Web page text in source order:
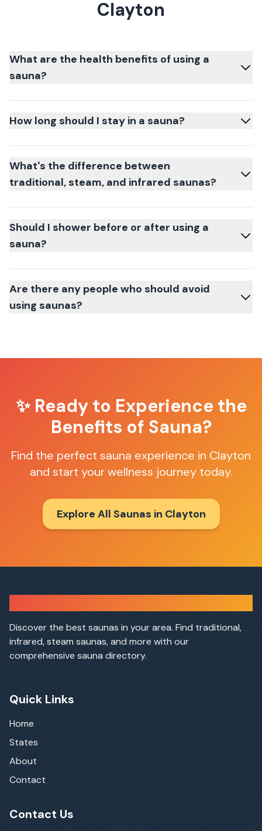
Clayton
What are the health benefits of using a
sauna?
How long should I stay in a sauna?
What's the difference between
traditional, steam, and infrared saunas?
Should I shower before or after using a
sauna?
Are there any people who should avoid
using saunas?
✨ Ready to Experience the
Benefits of Sauna?
Find the perfect sauna experience in Clayton
and start your wellness journey today.
Explore All Saunas in Clayton
Discover the best saunas in your area. Find traditional,
infrared, steam saunas, and more with our
comprehensive sauna directory.
Quick Links
Home
States
About
Contact
Contact Us